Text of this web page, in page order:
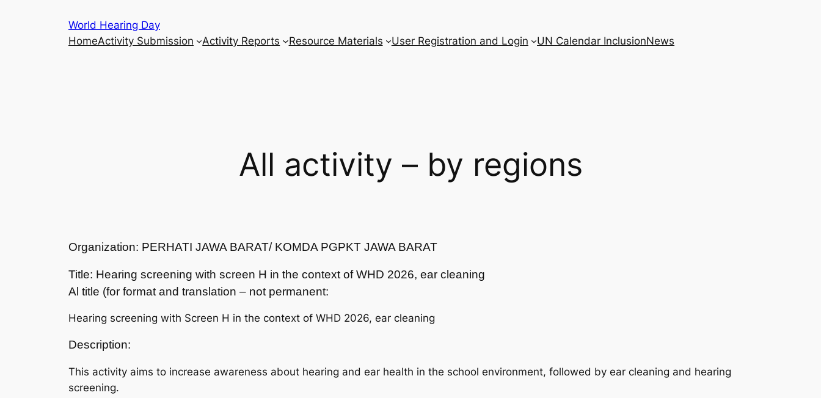
World Hearing Day
HomeActivity Submission Activity Reports Resource Materials User Registration and Login UN Calendar InclusionNews
All activity – by regions
Organization: PERHATI JAWA BARAT/ KOMDA PGPKT JAWA BARAT
Title: Hearing screening with screen H in the context of WHD 2026, ear cleaning
Al title (for format and translation – not permanent:
Hearing screening with Screen H in the context of WHD 2026, ear cleaning
Description:
This activity aims to increase awareness about hearing and ear health in the school environment, followed by ear cleaning and hearing
screening.